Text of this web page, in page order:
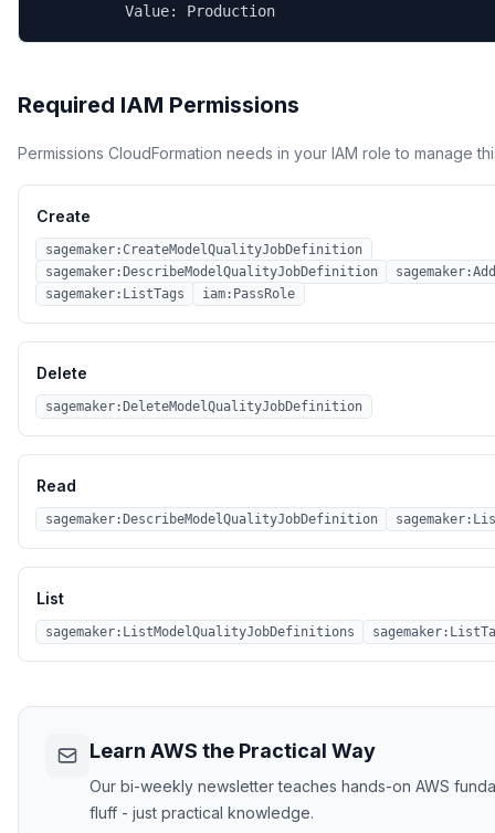
          Value: Production
Required IAM Permissions
Permissions CloudFormation needs in your IAM role to manage
Create
sagemaker:CreateModelQualityJobDefinition
sagemaker:DescribeModelQualityJobDefinition
sagemaker:ListTags
iam:PassRole
Delete
sagemaker:DeleteModelQualityJobDefinition
Read
sagemaker:DescribeModelQualityJobDefinition
List
sagemaker:ListModelQualityJobDefinitions
Learn AWS the Practical Way
Our bi-weekly newsletter teaches hands-on AWS
fluff - just practical knowledge.